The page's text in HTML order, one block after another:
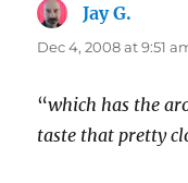
Jay G.
Dec 4, 2008 at 9:51
“which has the
taste that pretty